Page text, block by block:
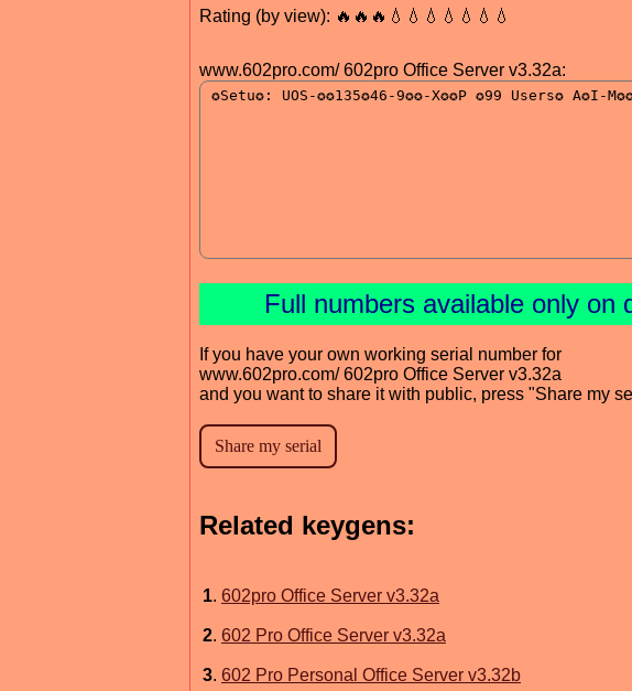
Rating (by view): 🔥🔥🔥💧💧💧💧💧💧💧
www.602pro.com/ 602pro Office Server v3.32a:
Full numbers available only on
If you have your own working serial number for
www.602pro.com/ 602pro Office Server v3.32a
and you want to share it with public, press "Share my
Related keygens:
1. 602pro Office Server v3.32a
2. 602 Pro Office Server v3.32a
3. 602 Pro Personal Office Server v3.32b